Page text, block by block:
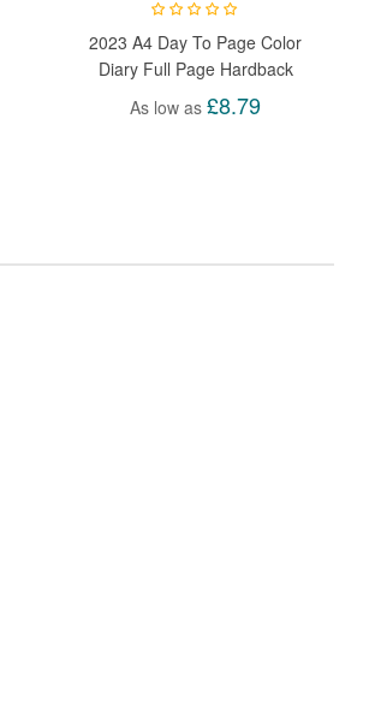
2023 A4 Day To Page Color
Diary Full Page Hardback
Appointment Academic Page
Day
As low as £8.79